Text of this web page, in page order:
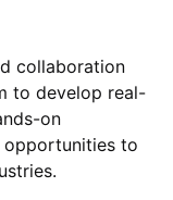
collaboration
to develop real-
on
opportunities to